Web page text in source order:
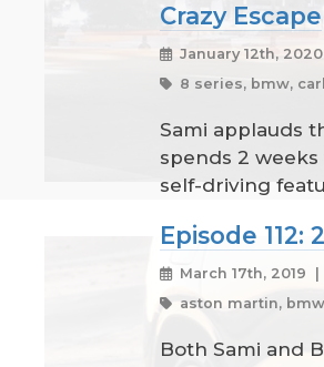
Crazy Escape
January 12th,
8 series, bmw,
Sami applauds
spends 2
self-driving
Episode
March 17th, 2019
aston martin,
Both Sami and